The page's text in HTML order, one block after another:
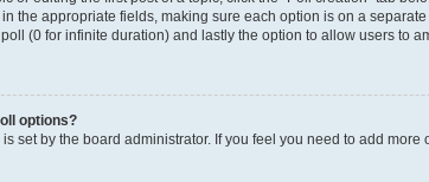
the appropriate fields, making sure each option is on a
(0 for infinite duration) and lastly the option to allow users to
options?
set by the board administrator. If you feel you need to add